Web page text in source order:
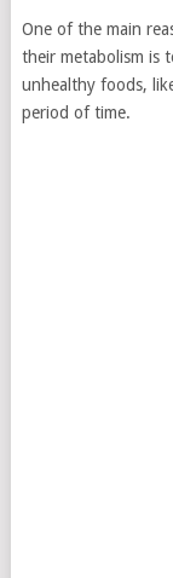
One of the main
their metabolism is
unhealthy foods,
period of time.